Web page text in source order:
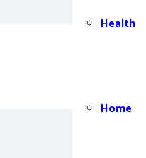
Health
Home